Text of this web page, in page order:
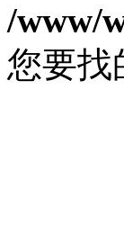
/www/
您要找